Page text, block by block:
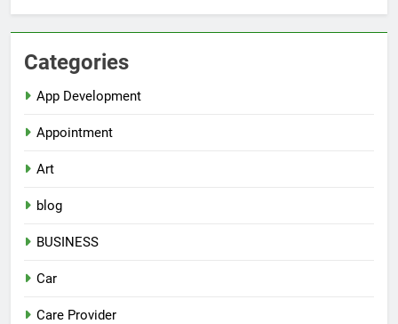
Categories
App Development
Appointment
Art
blog
BUSINESS
Car
Care Provider